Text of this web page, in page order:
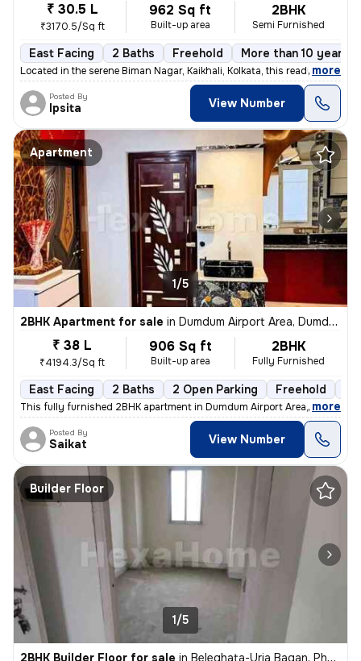
₹ 30.5 L
₹3170.5/Sq ft
962 Sq ft
Built-up area
2BHK
Semi Furnished
East Facing 2 Baths Freehold More than 10 years
Located in the serene Biman Nagar, Kaikhali, Kolkata, this ready-to-mo
, more
Posted By
Ipsita View Number
Apartment
1/5
2BHK Apartment for sale in Dumdum Airport Area, Dumdum, Kolkata
₹ 38 L
₹4194.3/Sq ft
906 Sq ft
Built-up area
2BHK
Fully Furnished
East Facing 2 Baths 2 Open Parking Freehold
This fully furnished 2BHK apartment in Dumdum Airport Area, Kolkata is
, more
Posted By
Saikat View Number
Builder Floor
1/5
2BHK Builder Floor for sale in Beleghata-Uria Bagan, Phool Bagan, Kolkata